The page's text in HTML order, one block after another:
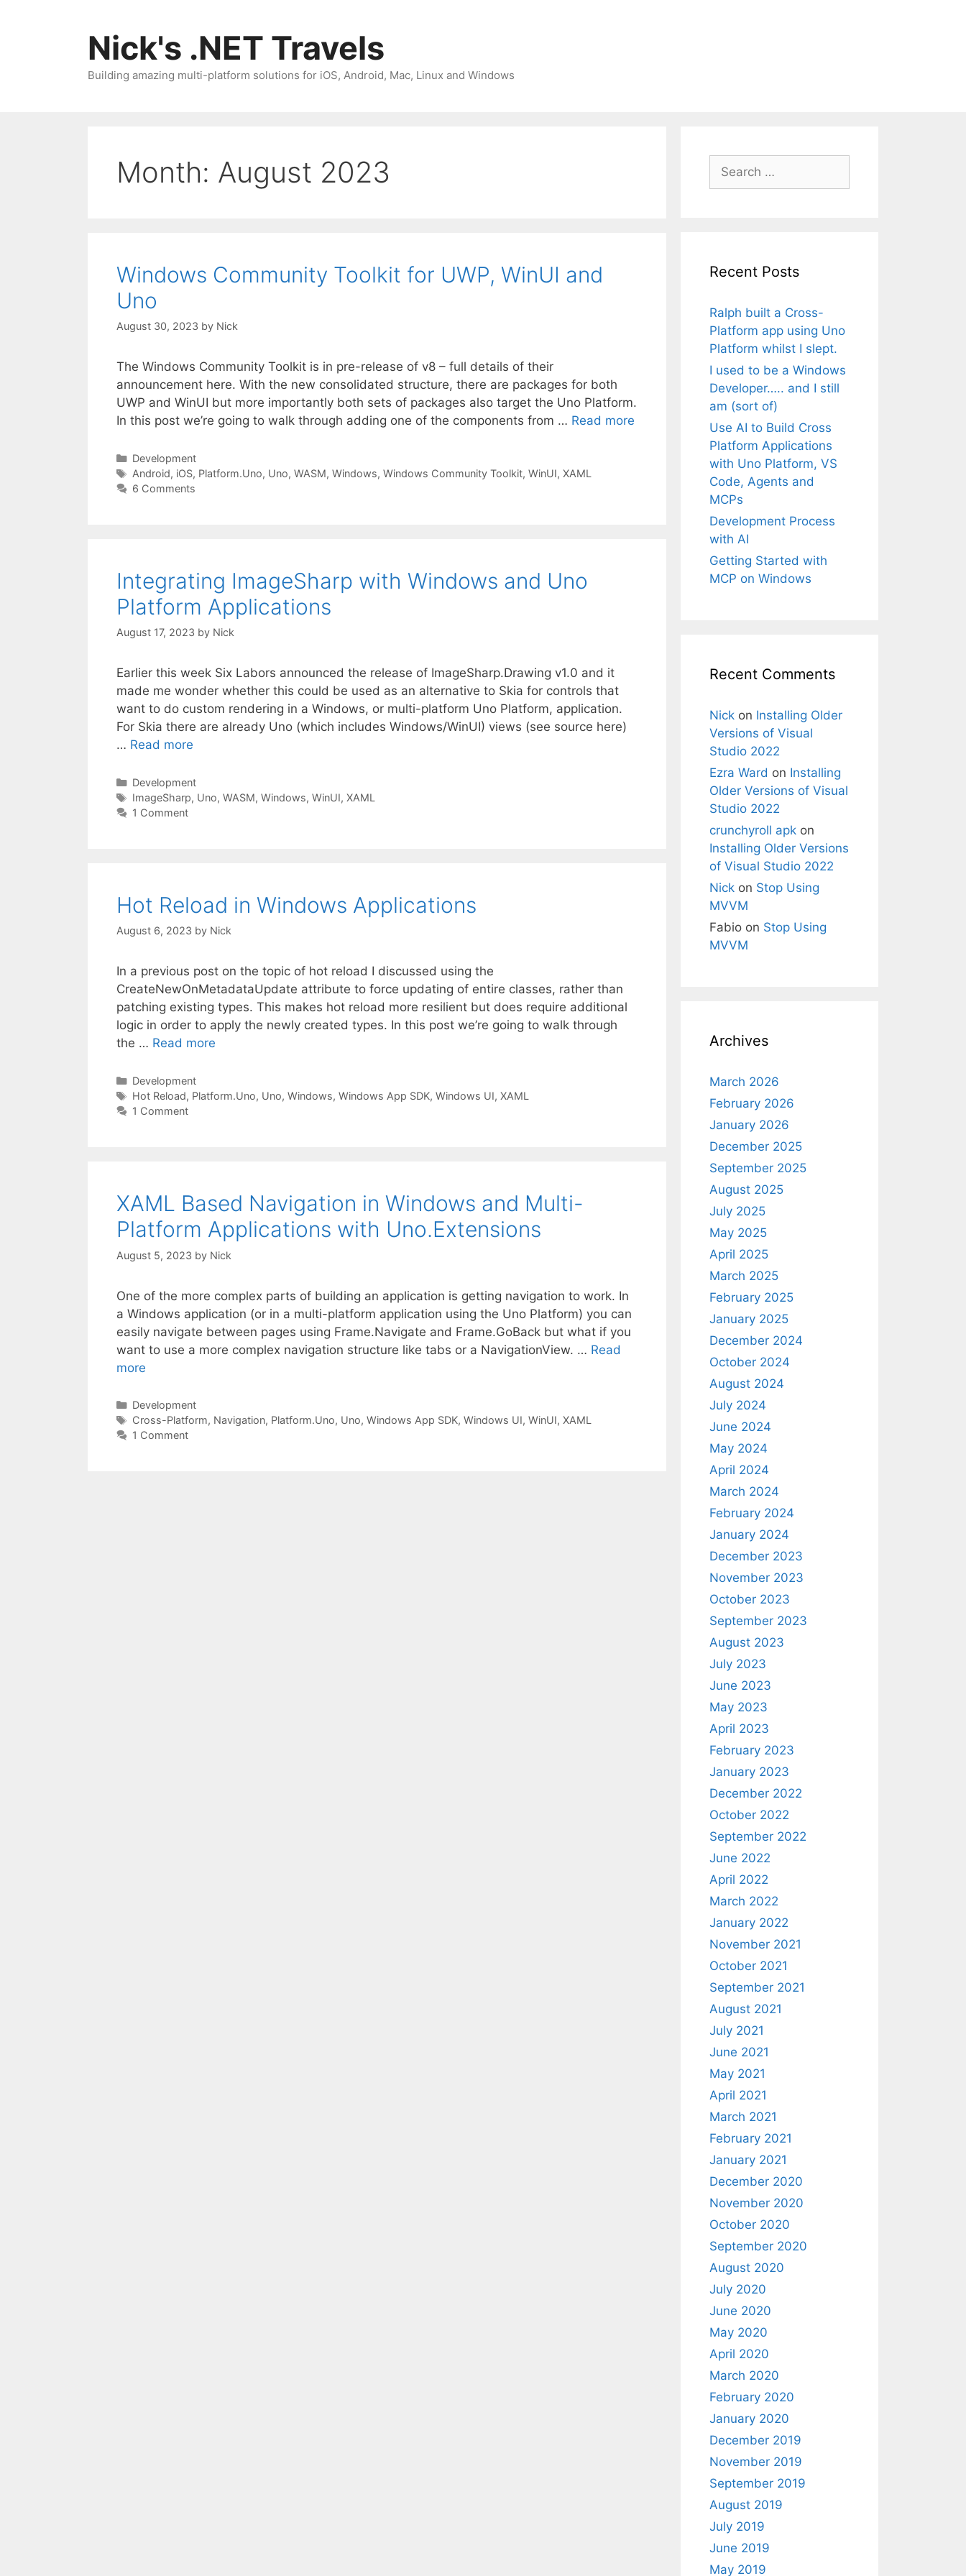
Nick's .NET Travels
Building amazing multi-platform solutions for iOS, Android, Mac, Linux and Windows
Month: August 2023
Windows Community Toolkit for UWP, WinUI and
Uno
August 30, 2023 by Nick
The Windows Community Toolkit is in pre-release of v8 – full details of their
announcement here. With the new consolidated structure, there are packages for both
UWP and WinUI but more importantly both sets of packages also target the Uno Platform.
In this post we’re going to walk through adding one of the components from … Read more
Categories
Development
Tags
Android, iOS, Platform.Uno, Uno, WASM, Windows, Windows Community Toolkit, WinUI, XAML
6 Comments
Integrating ImageSharp with Windows and Uno
Platform Applications
August 17, 2023 by Nick
Earlier this week Six Labors announced the release of ImageSharp.Drawing v1.0 and it
made me wonder whether this could be used as an alternative to Skia for controls that
want to do custom rendering in a Windows, or multi-platform Uno Platform, application.
For Skia there are already Uno (which includes Windows/WinUI) views (see source here)
… Read more
Categories
Development
Tags
ImageSharp, Uno, WASM, Windows, WinUI, XAML
1 Comment
Hot Reload in Windows Applications
August 6, 2023 by Nick
In a previous post on the topic of hot reload I discussed using the
CreateNewOnMetadataUpdate attribute to force updating of entire classes, rather than
patching existing types. This makes hot reload more resilient but does require additional
logic in order to apply the newly created types. In this post we’re going to walk through
the … Read more
Categories
Development
Tags
Hot Reload, Platform.Uno, Uno, Windows, Windows App SDK, Windows UI, XAML
1 Comment
XAML Based Navigation in Windows and Multi-
Platform Applications with Uno.Extensions
August 5, 2023 by Nick
One of the more complex parts of building an application is getting navigation to work. In
a Windows application (or in a multi-platform application using the Uno Platform) you can
easily navigate between pages using Frame.Navigate and Frame.GoBack but what if you
want to use a more complex navigation structure like tabs or a NavigationView. … Read
more
Categories
Development
Tags
Cross-Platform, Navigation, Platform.Uno, Uno, Windows App SDK, Windows UI, WinUI, XAML
1 Comment
Search
for:
Recent Posts
Ralph built a Cross-
Platform app using Uno
Platform whilst I slept.
I used to be a Windows
Developer….. and I still
am (sort of)
Use AI to Build Cross
Platform Applications
with Uno Platform, VS
Code, Agents and
MCPs
Development Process
with AI
Getting Started with
MCP on Windows
Recent Comments
Nick on Installing Older
Versions of Visual
Studio 2022
Ezra Ward on Installing
Older Versions of Visual
Studio 2022
crunchyroll apk on
Installing Older Versions
of Visual Studio 2022
Nick on Stop Using
MVVM
Fabio on Stop Using
MVVM
Archives
March 2026
February 2026
January 2026
December 2025
September 2025
August 2025
July 2025
May 2025
April 2025
March 2025
February 2025
January 2025
December 2024
October 2024
August 2024
July 2024
June 2024
May 2024
April 2024
March 2024
February 2024
January 2024
December 2023
November 2023
October 2023
September 2023
August 2023
July 2023
June 2023
May 2023
April 2023
February 2023
January 2023
December 2022
October 2022
September 2022
June 2022
April 2022
March 2022
January 2022
November 2021
October 2021
September 2021
August 2021
July 2021
June 2021
May 2021
April 2021
March 2021
February 2021
January 2021
December 2020
November 2020
October 2020
September 2020
August 2020
July 2020
June 2020
May 2020
April 2020
March 2020
February 2020
January 2020
December 2019
November 2019
September 2019
August 2019
July 2019
June 2019
May 2019